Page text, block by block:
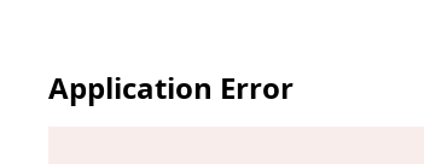
Application Error